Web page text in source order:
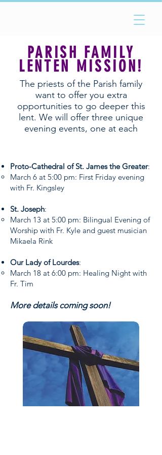
PARISH FAMILY
LENTEN MISSION !
The priests of the Parish family
want to offer you extra
opportunities to go deeper this
lent. We will offer three unique
evening events, one at each
Proto-Cathedral of St. James the Greater:
March 6 at 5:00 pm: First Friday evening
with Fr. Kingsley
St. Joseph:
March 13 at 5:00 pm: Bilingual Evening of
Worship with Fr. Kyle and guest musician
Mikaela Rink
Our Lady of Lourdes:
March 18 at 6:00 pm: Healing Night with
Fr. Tim
More details coming soon!